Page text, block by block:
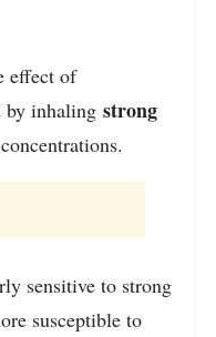
effect of
by inhaling strong
sensitive to strong
susceptible to